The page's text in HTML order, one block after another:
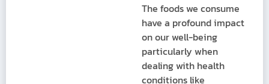
The foods we consume
have a profound impact
on our well-being
particularly when
dealing with health
conditions like